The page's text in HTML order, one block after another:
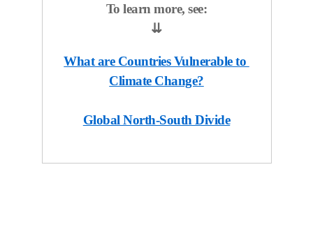
To learn more, see:
⇊
What are Countries Vulnerable to
Climate Change?
Global North-South Divide